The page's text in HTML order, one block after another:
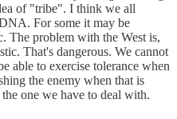
of "tribe". I think we all
For some it may be
The problem with the West is,
That's dangerous. We cannot
able to exercise tolerance when
the enemy when that is
one we have to deal with.